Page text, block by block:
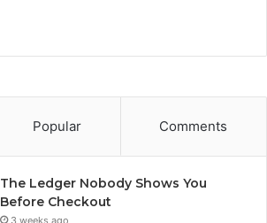
Popular Comments
The Ledger Nobody Shows You
Before Checkout